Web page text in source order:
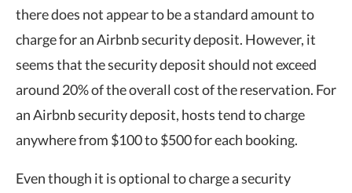
there does not appear to be a standard amount to
charge for an Airbnb security deposit. However, it
seems that the security deposit should not exceed
around 20% of the overall cost of the reservation. For
an Airbnb security deposit, hosts tend to charge
anywhere from $100 to $500 for each booking.
Even though it is optional to charge a security